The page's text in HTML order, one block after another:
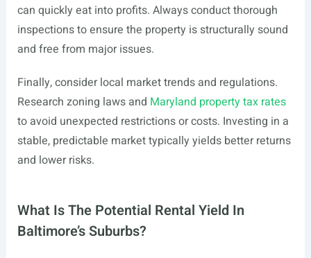
can quickly eat into profits. Always conduct thorough
inspections to ensure the property is structurally sound
and free from major issues.
Finally, consider local market trends and regulations.
Research zoning laws and Maryland property tax rates
to avoid unexpected restrictions or costs. Investing in a
stable, predictable market typically yields better returns
and lower risks.
What Is The Potential Rental Yield In
Baltimore’s Suburbs?